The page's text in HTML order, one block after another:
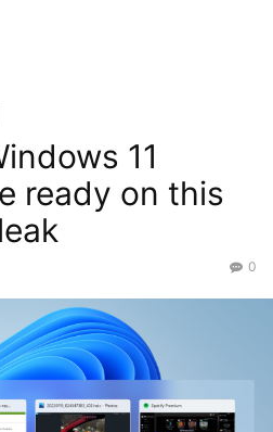
11
ready on this
0